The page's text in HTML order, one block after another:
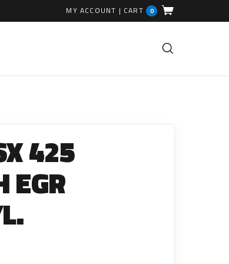
MY ACCOUNT | CART 0
EGR Valves
High Pressure Pipes
Injector Fitting Kits
425
EGR